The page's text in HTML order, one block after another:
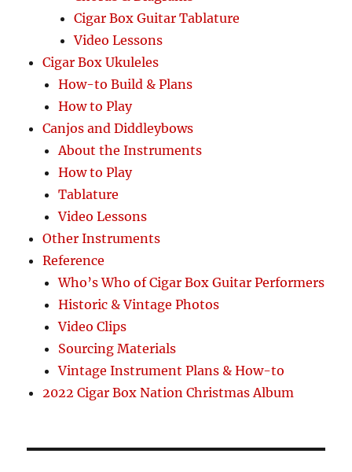
Cigar Box Guitar Tablature
Video Lessons
Cigar Box Ukuleles
How-to Build & Plans
How to Play
Canjos and Diddleybows
About the Instruments
How to Play
Tablature
Video Lessons
Other Instruments
Reference
Who’s Who of Cigar Box Guitar Performers
Historic & Vintage Photos
Video Clips
Sourcing Materials
Vintage Instrument Plans & How-to
2022 Cigar Box Nation Christmas Album